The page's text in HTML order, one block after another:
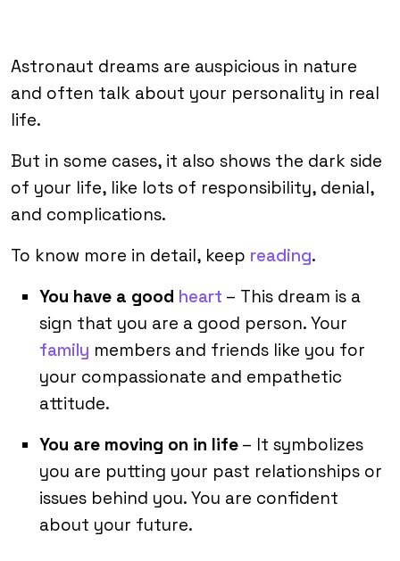
Astronaut dreams are auspicious in nature
and often talk about your personality in real
life.
But in some cases, it also shows the dark side
of your life, like lots of responsibility, denial,
and complications.
To know more in detail, keep reading.
You have a good heart – This dream is a
sign that you are a good person. Your
family members and friends like you for
your compassionate and empathetic
attitude.
You are moving on in life – It symbolizes
you are putting your past relationships or
issues behind you. You are confident
about your future.